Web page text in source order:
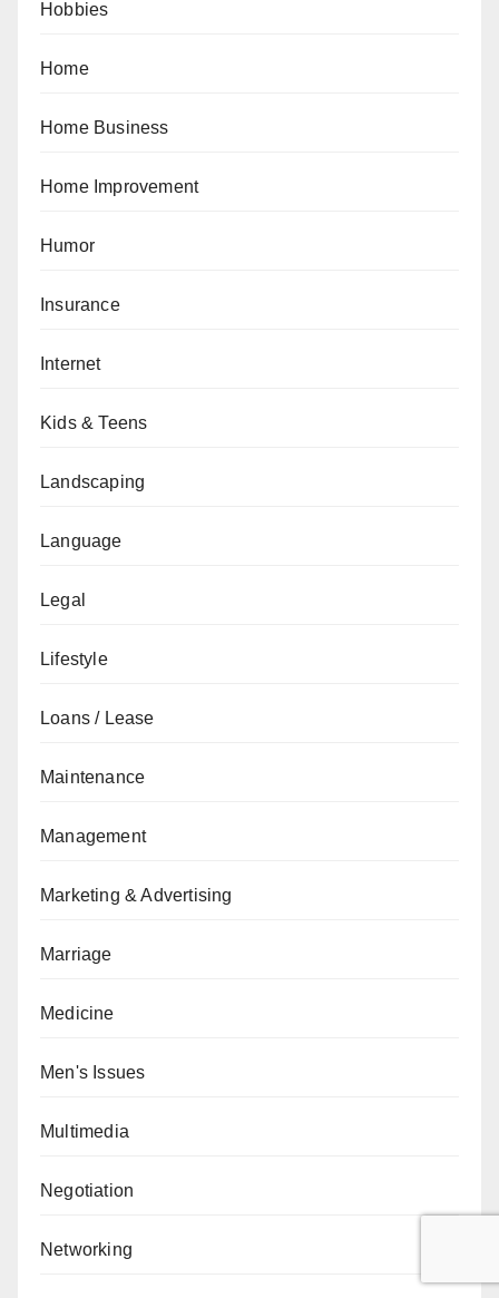
Hobbies
Home
Home Business
Home Improvement
Humor
Insurance
Internet
Kids & Teens
Landscaping
Language
Legal
Lifestyle
Loans / Lease
Maintenance
Management
Marketing & Advertising
Marriage
Medicine
Men's Issues
Multimedia
Negotiation
Networking